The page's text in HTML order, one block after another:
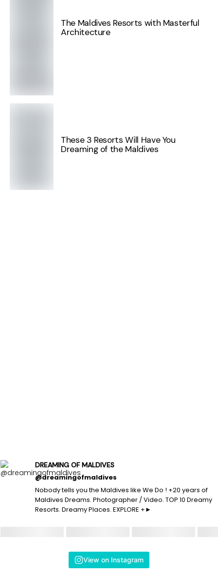
The Maldives Resorts with Masterful
Architecture
These 3 Resorts Will Have You
Dreaming of the Maldives
DREAMING OF MALDIVES
@dreamingofmaldives
Nobody tells you the Maldives like We Do ! +20 years of
Maldives Dreams. Photographer / Video. TOP 10 Dreamy
Resorts. Dreamy Places. EXPLORE +►
View on Instagram